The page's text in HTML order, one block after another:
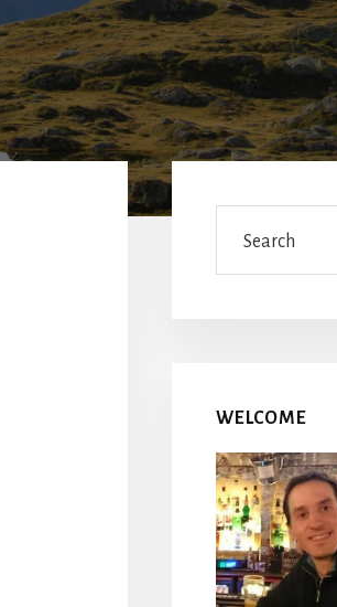
Primary
Sidebar
WELCOME